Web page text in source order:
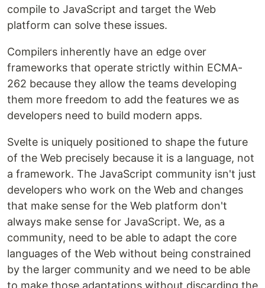
compile to JavaScript and target the Web
platform can solve these issues.
Compilers inherently have an edge over
frameworks that operate strictly within ECMA-
262 because they allow the teams developing
them more freedom to add the features we as
developers need to build modern apps.
Svelte is uniquely positioned to shape the future
of the Web precisely because it is a language, not
a framework. The JavaScript community isn't just
developers who work on the Web and changes
that make sense for the Web platform don't
always make sense for JavaScript. We, as a
community, need to be able to adapt the core
languages of the Web without being constrained
by the larger community and we need to be able
to make those adaptations without discarding the